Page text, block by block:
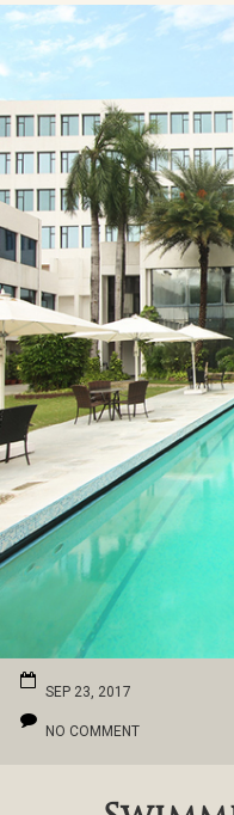
SEP 23, 2017
NO COMMENT